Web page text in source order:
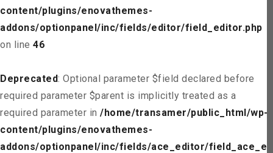
content/plugins/enovathemes-
addons/optionpanel/inc/fields/editor/field_editor.php
on line 46
Deprecated: Optional parameter $field declared before
required parameter $parent is implicitly treated as a
required parameter in /home/transamer/public_html/wp-
content/plugins/enovathemes-
addons/optionpanel/inc/fields/ace_editor/field_ace_ed